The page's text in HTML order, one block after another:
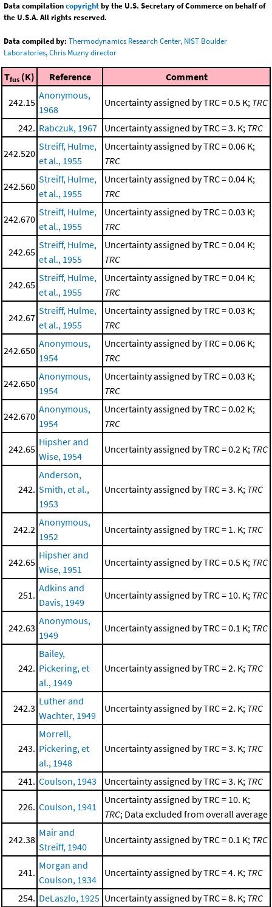
Data compilationcopyrightby the U.S. Secretary of Commerce on behalf of
the U.S.A. All rights reserved.
Data compiled by: Thermodynamics Research Center, NIST Boulder
Laboratories, Chris Muzny director
Tfus (K) Reference Comment
242.15
Anonymous,
1968
Uncertainty assigned by TRC = 0.5 K; TRC
242. Rabczuk, 1967 Uncertainty assigned by TRC = 3. K; TRC
242.520
Streiff, Hulme,
et al., 1955
Uncertainty assigned by TRC = 0.06 K;
TRC
242.560
Streiff, Hulme,
et al., 1955
Uncertainty assigned by TRC = 0.04 K;
TRC
242.670
Streiff, Hulme,
et al., 1955
Uncertainty assigned by TRC = 0.03 K;
TRC
242.65
Streiff, Hulme,
et al., 1955
Uncertainty assigned by TRC = 0.04 K;
TRC
242.65
Streiff, Hulme,
et al., 1955
Uncertainty assigned by TRC = 0.04 K;
TRC
242.67
Streiff, Hulme,
et al., 1955
Uncertainty assigned by TRC = 0.03 K;
TRC
242.650
Anonymous,
1954
Uncertainty assigned by TRC = 0.06 K;
TRC
242.650
Anonymous,
1954
Uncertainty assigned by TRC = 0.03 K;
TRC
242.670
Anonymous,
1954
Uncertainty assigned by TRC = 0.02 K;
TRC
242.65
Hipsher and
Wise, 1954
Uncertainty assigned by TRC = 0.2 K; TRC
242.
Anderson,
Smith, et al.,
1953
Uncertainty assigned by TRC = 3. K; TRC
242.2
Anonymous,
1952
Uncertainty assigned by TRC = 1. K; TRC
242.65
Hipsher and
Wise, 1951
Uncertainty assigned by TRC = 0.5 K; TRC
251.
Adkins and
Davis, 1949
Uncertainty assigned by TRC = 10. K; TRC
242.63
Anonymous,
1949
Uncertainty assigned by TRC = 0.1 K; TRC
242.
Bailey,
Pickering, et
al., 1949
Uncertainty assigned by TRC = 2. K; TRC
242.3
Luther and
Wachter, 1949
Uncertainty assigned by TRC = 2. K; TRC
243.
Morrell,
Pickering, et
al., 1948
Uncertainty assigned by TRC = 3. K; TRC
241. Coulson, 1943 Uncertainty assigned by TRC = 3. K; TRC
226. Coulson, 1941
Uncertainty assigned by TRC = 10. K;
TRC; Data excluded from overall average
242.38
Mair and
Streiff, 1940
Uncertainty assigned by TRC = 0.1 K; TRC
241.
Morgan and
Coulson, 1934
Uncertainty assigned by TRC = 4. K; TRC
254. DeLaszlo, 1925 Uncertainty assigned by TRC = 8. K; TRC